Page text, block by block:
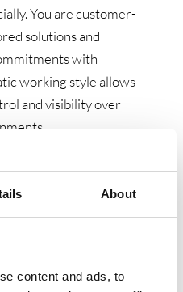
About
content and ads, to
You are customer-
solutions and
with
working style allows
and visibility over
center